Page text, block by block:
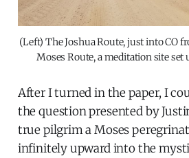
(Left) The Joshua Route, just into CO
Moses Route, a meditation site set
After I turned in the paper, I
the question presented by
true pilgrim a Moses
infinitely upward into the